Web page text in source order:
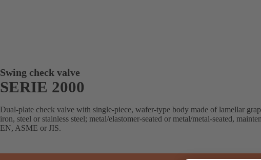
Swing check valve
SERIE 2000
Dual-plate check valve with single-piece, wafer-type body made of lamellar
iron, steel or stainless steel; metal/elastomer-seated or metal/metal-seated,
EN, ASME or JIS.